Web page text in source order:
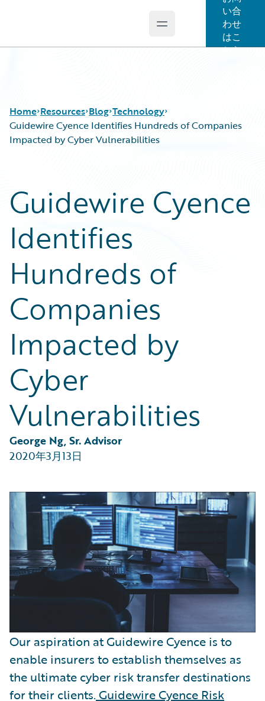
Open main menu
い合
わせ
はこ
ちら
Home Resources
Podcasts
Blog
Help and Support
Insurance Technology FAQ
Blog
Careers
Customer Viewpoint
Developers
General Interest
Partner Perspective
Technology
Trends
Technology
Guidewire Cyence Identifies Hundreds of Companies
Impacted by Cyber Vulnerabilities
Guidewire Cyence
Identifies
Hundreds of
Companies
Impacted by
Cyber
Vulnerabilities
George Ng, Sr. Advisor
2020年3月13日
Our aspiration at Guidewire Cyence is to
enable insurers to establish themselves as
the ultimate cyber risk transfer destinations
for their clients. Guidewire Cyence Risk